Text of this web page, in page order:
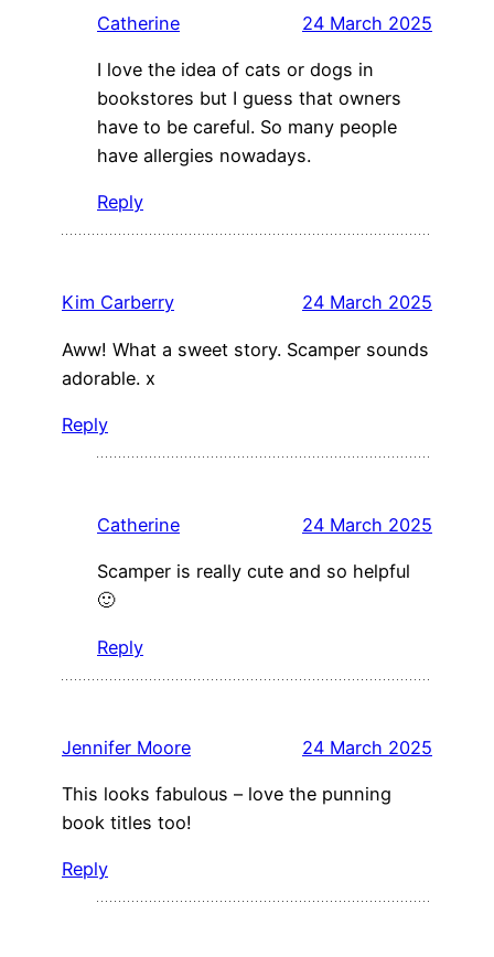
Catherine 24 March 2025
I love the idea of cats or dogs in
bookstores but I guess that owners
have to be careful. So many people
have allergies nowadays.
Reply
Kim Carberry 24 March 2025
Aww! What a sweet story. Scamper sounds
adorable. x
Reply
Catherine 24 March 2025
Scamper is really cute and so helpful
🙂
Reply
Jennifer Moore 24 March 2025
This looks fabulous – love the punning
book titles too!
Reply